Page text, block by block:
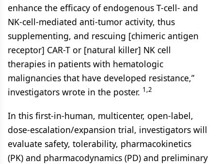
enhance the efficacy of endogenous T-cell- and
NK-cell-mediated anti-tumor activity, thus
supplementing, and rescuing [chimeric antigen
receptor] CAR-T or [natural killer] NK cell
therapies in patients with hematologic
malignancies that have developed resistance,”
investigators wrote in the poster. 1,2
In this first-in-human, multicenter, open-label,
dose-escalation/expansion trial, investigators will
evaluate safety, tolerability, pharmacokinetics
(PK) and pharmacodynamics (PD) and preliminary